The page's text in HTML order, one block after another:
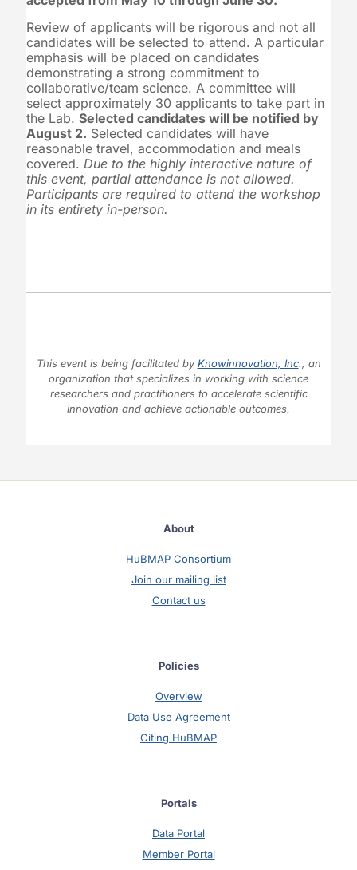
Review of applicants will be rigorous and not all
candidates will be selected to attend. A particular
emphasis will be placed on candidates
demonstrating a strong commitment to
collaborative/team science. A committee will
select approximately 30 applicants to take part in
the Lab. Selected candidates will be notified by
August 2. Selected candidates will have
reasonable travel, accommodation and meals
covered. Due to the highly interactive nature of
this event, partial attendance is not allowed.
Participants are required to attend the workshop
in its entirety in-person.
This event is being facilitated byKnowinnovation, Inc., an
organization that specializes in working with science
researchers and practitioners to accelerate scientific
innovation and achieve actionable outcomes.
About
HuBMAP Consortium
Join our mailing list
Contact us
Policies
Overview
Data Use Agreement
Citing HuBMAP
Portals
Data Portal
Member Portal